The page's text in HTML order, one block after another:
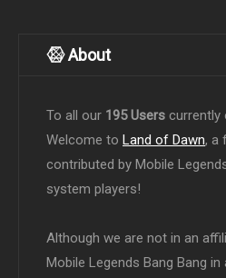
About
To all our 195 Users currently
Welcome to Land of Dawn, a
contributed by Mobile
system players!
Although we are not in an
Mobile Legends Bang Bang